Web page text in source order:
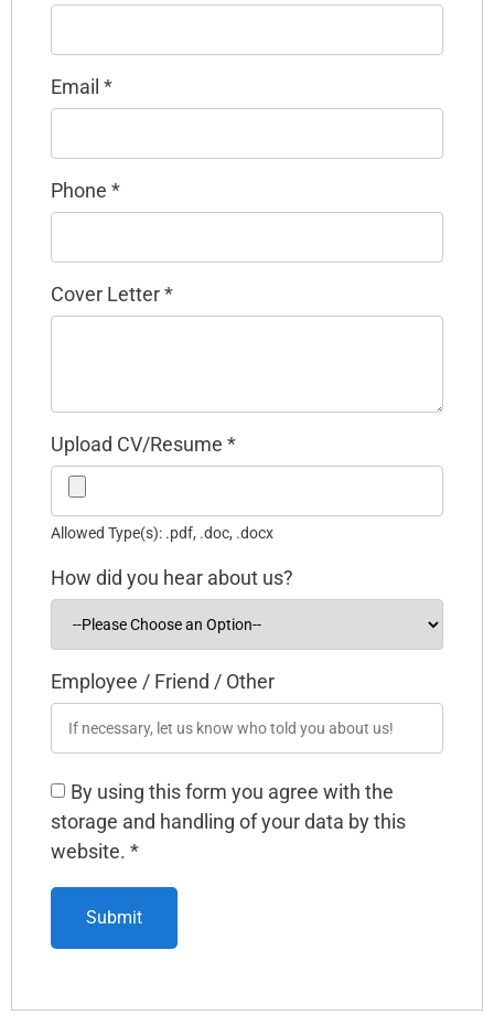
Email *
Phone *
Cover Letter*
Upload CV/Resume *
Allowed Type(s): .pdf, .doc, .docx
How did you hear about us?
Employee / Friend / Other
By using this form you agree with the
storage and handling of your data by this
website. *